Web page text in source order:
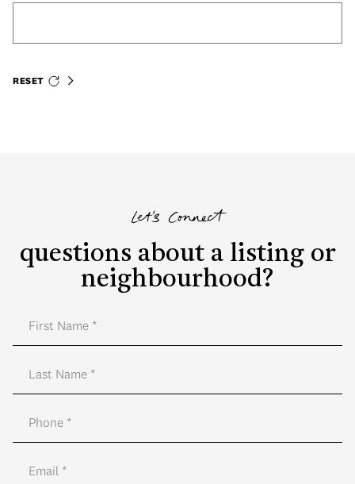
RESET
Let's Connect
questions about a listing or
neighbourhood?